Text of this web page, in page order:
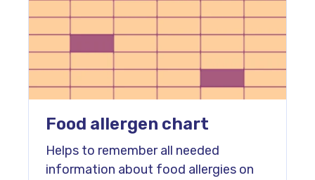
Food allergen chart
Helps to remember all needed
information about food allergies on